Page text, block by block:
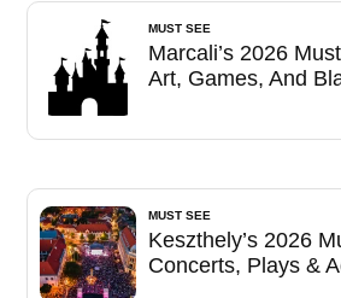
MUST SEE
Marcali’s 2026
Art, Games, And
MUST SEE
Keszthely’s 2026
Concerts, Plays &